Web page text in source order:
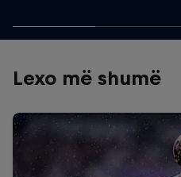
Lexo më shumë